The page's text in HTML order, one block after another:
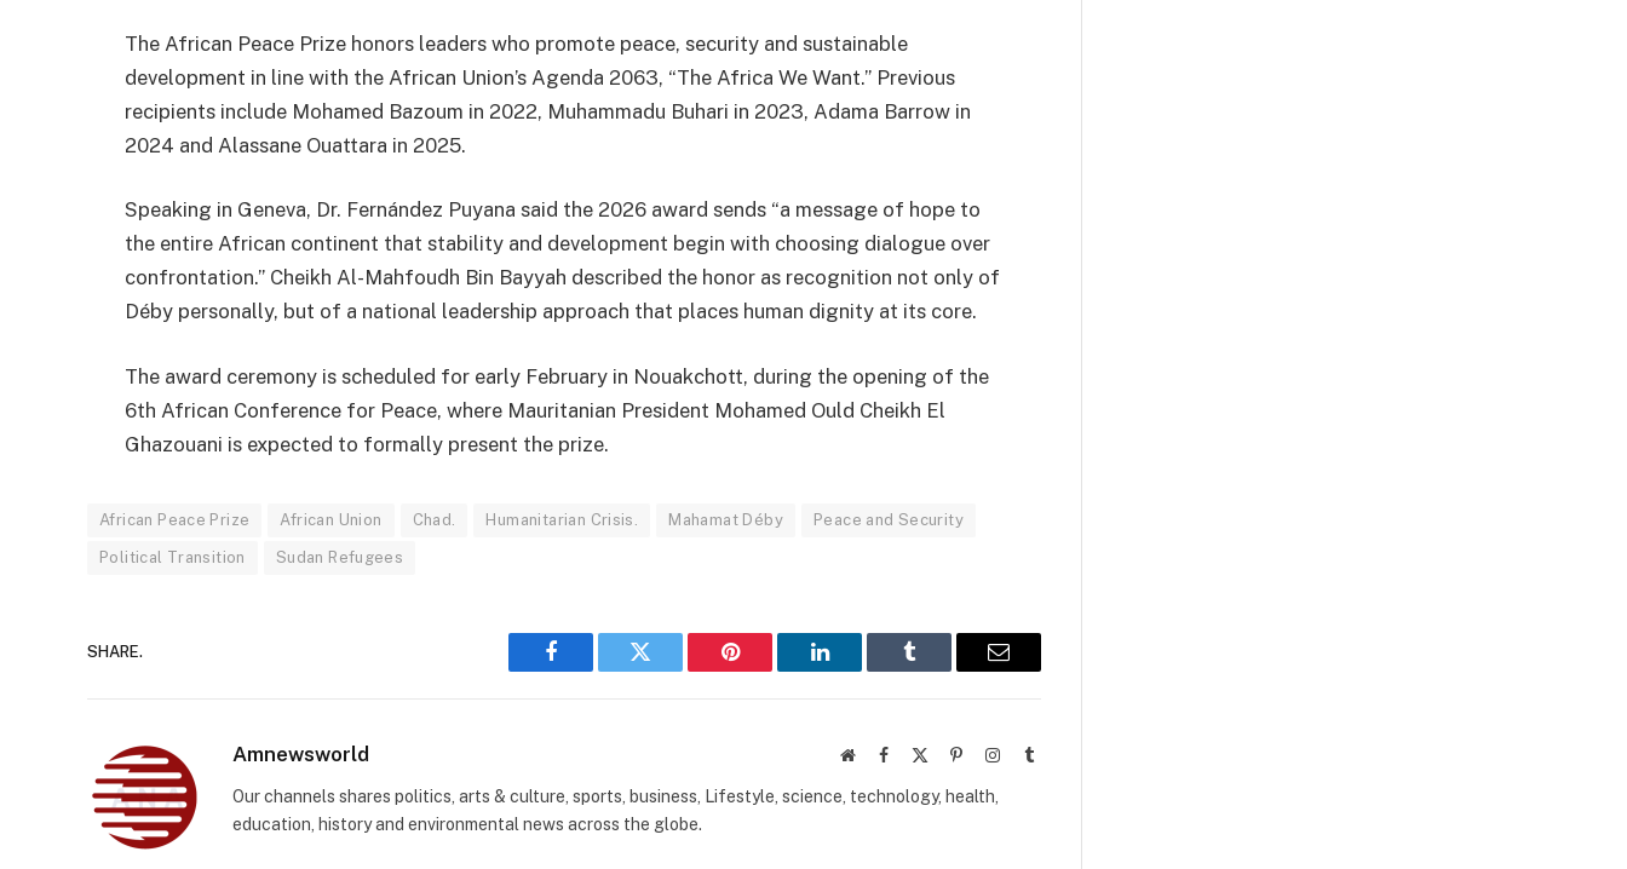
The African Peace Prize honors leaders who promote peace, security and sustainable
development in line with the African Union’s Agenda 2063, “The Africa We Want.” Previous
recipients include Mohamed Bazoum in 2022, Muhammadu Buhari in 2023, Adama Barrow in
2024 and Alassane Ouattara in 2025.
Speaking in Geneva, Dr. Fernández Puyana said the 2026 award sends “a message of hope to
the entire African continent that stability and development begin with choosing dialogue over
confrontation.” Cheikh Al-Mahfoudh Bin Bayyah described the honor as recognition not only of
Déby personally, but of a national leadership approach that places human dignity at its core.
The award ceremony is scheduled for early February in Nouakchott, during the opening of the
6th African Conference for Peace, where Mauritanian President Mohamed Ould Cheikh El
Ghazouani is expected to formally present the prize.
African Peace Prize African Union Chad. Humanitarian Crisis. Mahamat Déby Peace and Security
Political Transition Sudan Refugees
SHARE.
Facebook Twitter Pinterest LinkedIn Tumblr Email
Amnewsworld WebsiteFacebook PinterestInstagram
Tumblr
Our channels shares politics, arts & culture, sports, business, Lifestyle, science, technology, health,
education, history and environmental news across the globe.